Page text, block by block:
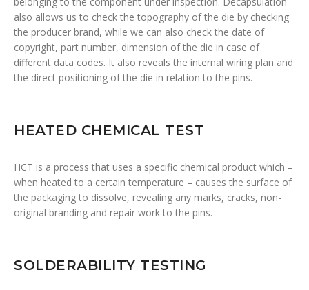
also allows us to check the topography of the die by checking
the producer brand, while we can also check the date of
copyright, part number, dimension of the die in case of
different data codes. It also reveals the internal wiring plan and
the direct positioning of the die in relation to the pins.
HEATED CHEMICAL TEST
HCT is a process that uses a specific chemical product which –
when heated to a certain temperature – causes the surface of
the packaging to dissolve, revealing any marks, cracks, non-
original branding and repair work to the pins.
SOLDERABILITY TESTING